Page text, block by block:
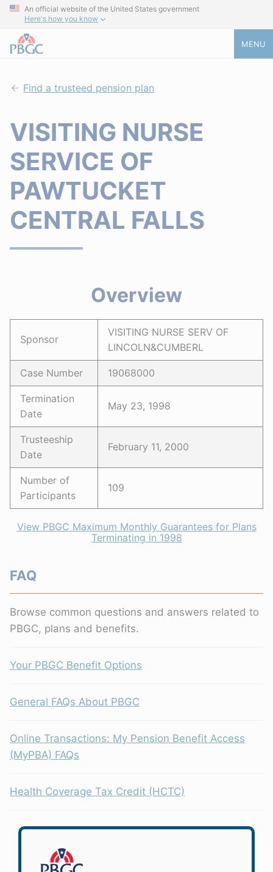
An official website of the United States government
Here's how you know
MENU
Find a trusteed pension plan
VISITING NURSE
SERVICE OF
PAWTUCKET
CENTRAL FALLS
Overview
Sponsor
VISITING NURSE SERV OF
LINCOLN&CUMBERL
Case Number 19068000
Termination
Date
May 23, 1998
Trusteeship
Date
February 11, 2000
Number of
Participants
109
View PBGC Maximum Monthly Guarantees for Plans
Terminating in 1998
FAQ
Browse common questions and answers related to
PBGC, plans and benefits.
Your PBGC Benefit Options
General FAQs About PBGC
Online Transactions: My Pension Benefit Access
(MyPBA) FAQs
Health Coverage Tax Credit (HCTC)